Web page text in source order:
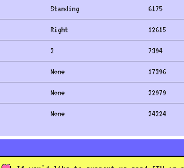
Standing 6175
Right 12615
2 7394
None 17396
None 22979
None 24224